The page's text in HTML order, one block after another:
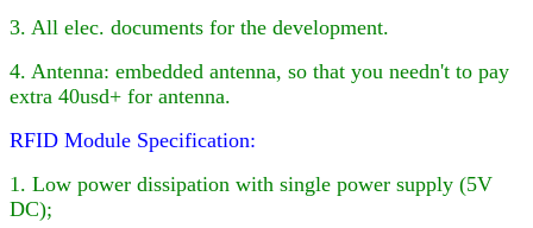
3. All elec. documents for the development.
4. Antenna: embedded antenna, so that you needn't to pay
extra 40usd+ for antenna.
RFID Module Specification:
1. Low power dissipation with single power supply (5V
DC);